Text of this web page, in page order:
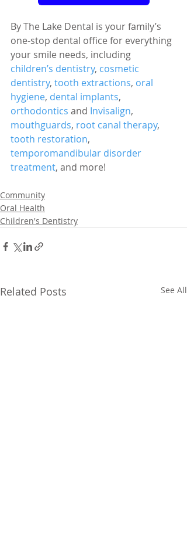
By The Lake Dental is your family’s
one-stop dental office for everything
your smile needs, including
children’s dentistry, cosmetic
dentistry, tooth extractions, oral
hygiene, dental implants,
orthodontics and Invisalign,
mouthguards, root canal therapy,
tooth restoration,
temporomandibular disorder
treatment, and more!
Community
Oral Health
Children's Dentistry
Related Posts See All